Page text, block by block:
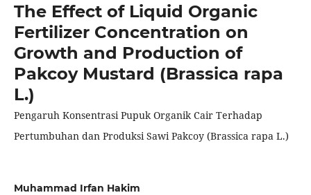
The Effect of Liquid Organic
Fertilizer Concentration on
Growth and Production of
Pakcoy Mustard (Brassica rapa
L.)
Pengaruh Konsentrasi Pupuk Organik Cair Terhadap
Pertumbuhan dan Produksi Sawi Pakcoy (Brassica rapa L.)
Muhammad Irfan Hakim